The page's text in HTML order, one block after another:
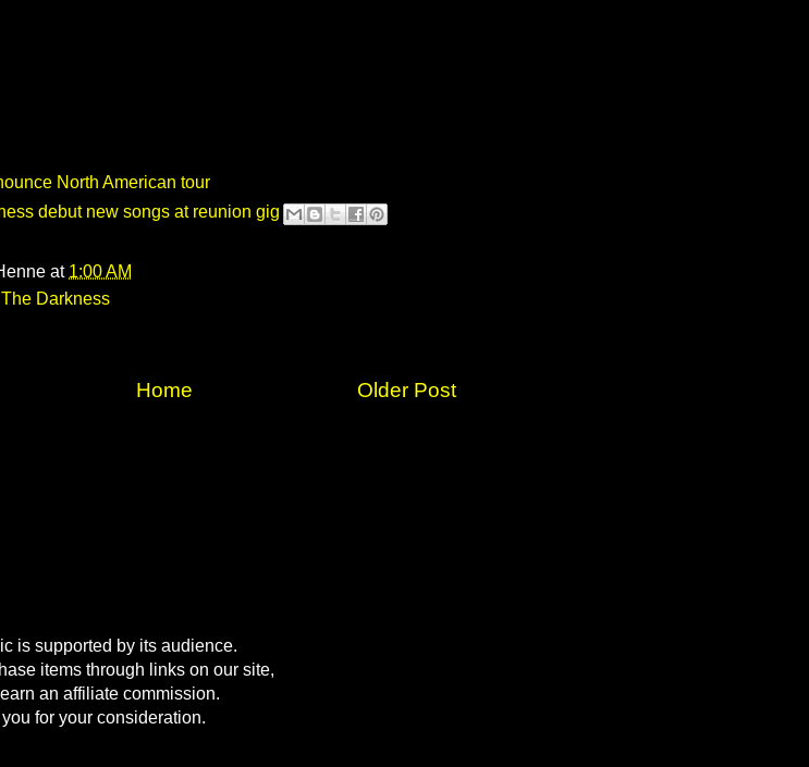
North American tour
debut new songs at reunion gig
at 1:00 AM
The Darkness
Older Post
Home
is supported by its audience.
items through links on our site,
an affiliate commission.
for your consideration.